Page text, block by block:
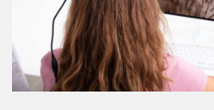
4 - Medical Esthetics
5 - Scalp Micropimentation
By submitting this form, you are consenting
from: Freedom Clinic, 107 - 90 Sheppard